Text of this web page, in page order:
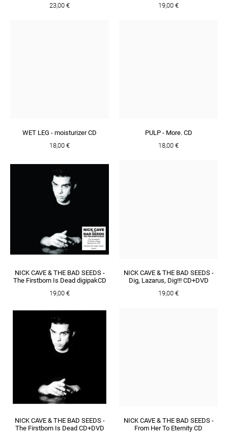
23,00 €
19,00 €
WET LEG - moisturizer CD
18,00 €
PULP - More. CD
18,00 €
NICK CAVE & THE BAD SEEDS -
The Firstborn Is Dead digipakCD
19,00 €
NICK CAVE & THE BAD SEEDS -
Dig, Lazarus, Dig!!! CD+DVD
19,00 €
NICK CAVE & THE BAD SEEDS -
The Firstborn Is Dead CD+DVD
NICK CAVE & THE BAD SEEDS -
From Her To Eternity CD